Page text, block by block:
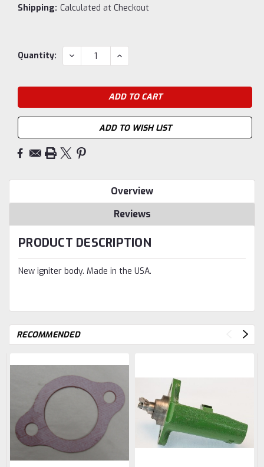
Shipping: Calculated at Checkout
Current
Quantity: DECREASE
QUANTITY:
INCREASE
QUANTITY:
ADD TO WISH LIST
Overview
Reviews
PRODUCT DESCRIPTION
New igniter body. Made in the USA.
RECOMMENDED